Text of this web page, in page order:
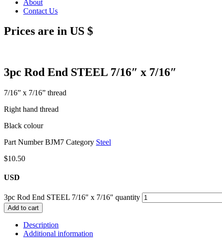
About
Contact Us
Prices are in US $
3pc Rod End STEEL 7/16″ x 7/16″
7/16” x 7/16” thread
Right hand thread
Black colour
Part NumberBJM7 Category Steel
$10.50
USD
3pc Rod End STEEL 7/16" x 7/16" quantity
Add to cart
Description
Additional information